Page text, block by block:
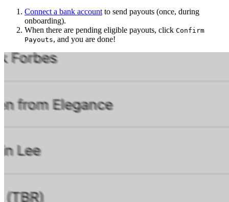
Connect a bank account to send payouts (once, during
onboarding).
When there are pending eligible payouts, click Confirm
Payouts, and you are done!